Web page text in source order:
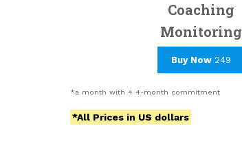
Coaching
Monitoring
Buy Now249
*a month with 4 4-month commitment
*All Prices in US dollars